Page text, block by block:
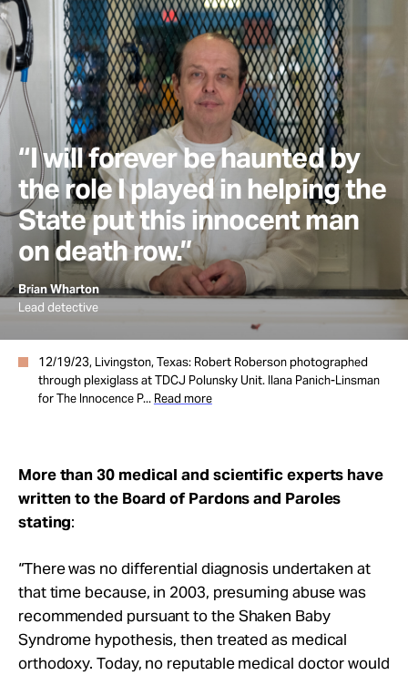
“I will forever be haunted by
the role I played in helping the
State put this innocent man
on death row.”
Brian Wharton
Lead detective
12/19/23, Livingston, Texas: Robert Roberson photographed
through plexiglass at TDCJ Polunsky Unit. Ilana Panich-Linsman
for The Innocence P... Read more
More than 30 medical and scientific experts have
written to the Board of Pardons and Paroles
stating:
“There was no differential diagnosis undertaken at
that time because, in 2003, presuming abuse was
recommended pursuant to the Shaken Baby
Syndrome hypothesis, then treated as medical
orthodoxy. Today, no reputable medical doctor would